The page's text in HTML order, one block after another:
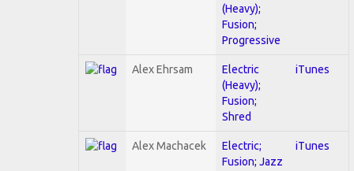
(Heavy);
Fusion;
Progressive
Alex Ehrsam
Electric
(Heavy);
Fusion;
Shred
iTunes
Alex Machacek
Electric;
Fusion; Jazz
iTunes